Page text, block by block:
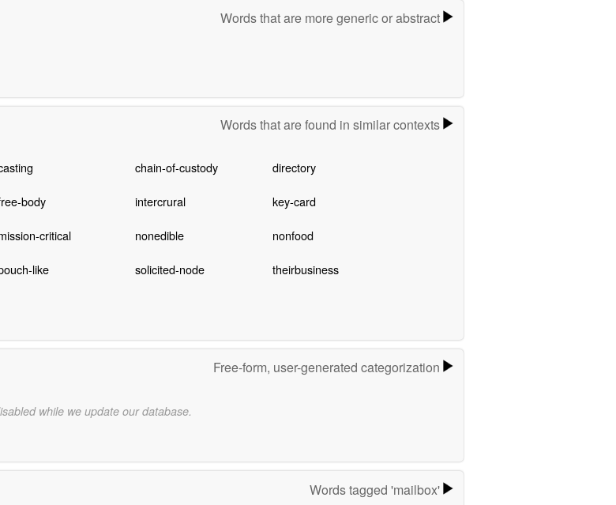
Words that are more generic or abstract
Words that are found in similar contexts
chain-of-custody directory
body intercrural key-card
critical nonedible nonfood
like solicited-node theirbusiness
Free-form, user-generated categorization
while we update our database.
Words tagged 'mailbox'